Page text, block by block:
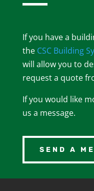
If you have a
the CSC Building
will allow you to
request a quote
If you would like
us a message.
SEND A